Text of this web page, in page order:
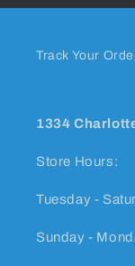
Track Your
1334
Store Hours:
Tuesday -
Sunday -